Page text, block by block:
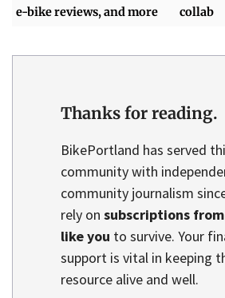
e-bike reviews, and more
collab
Thanks for reading.
BikePortland has served
community with
community journalism
rely on subscriptions
like you to survive. Your
support is vital in keeping
resource alive and well.